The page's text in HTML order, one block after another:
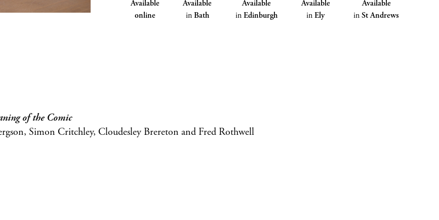
Available
online
Available
inBath
Available
inEdinburgh
Available
inEly
Available
inSt Andrews
of the Comic
Simon Critchley, Cloudesley Brereton and Fred Rothwell